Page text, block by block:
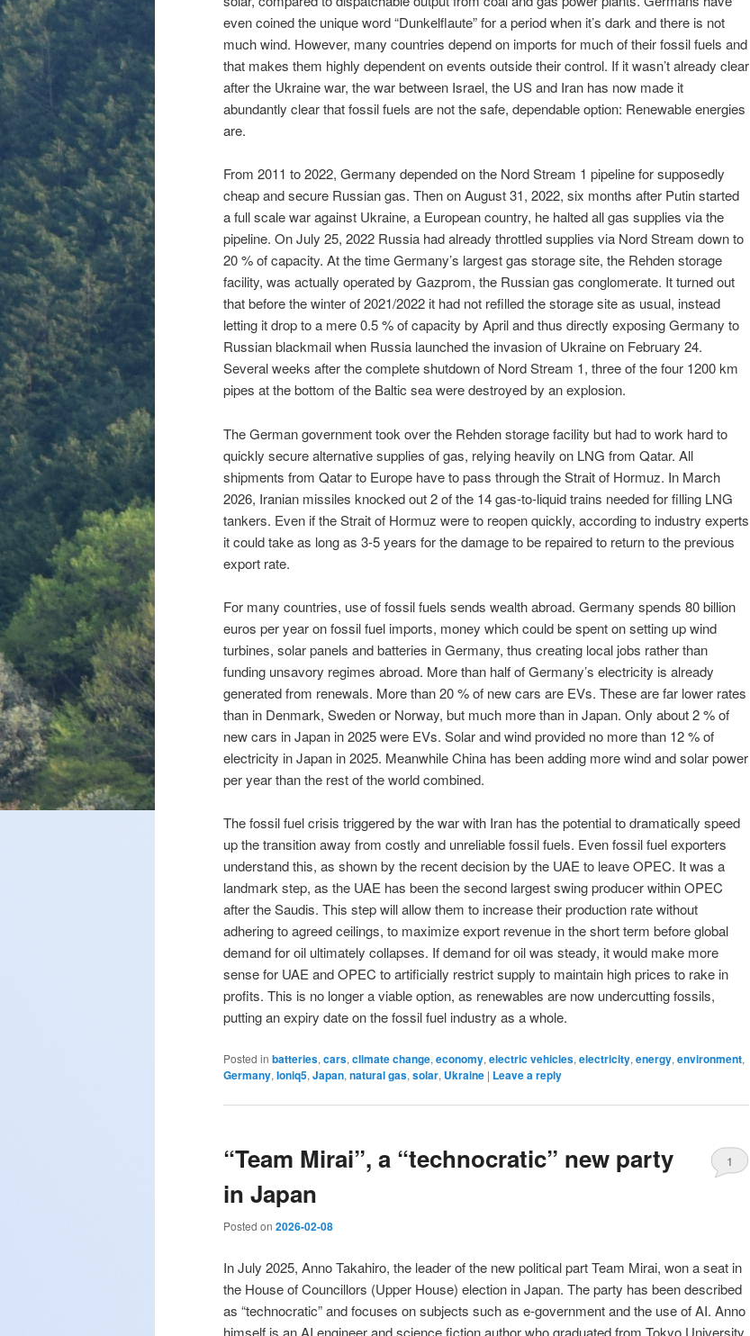
even coined the unique word “Dunkelflaute” for a period when it’s dark and there is not
much wind. However, many countries depend on imports for much of their fossil fuels and
that makes them highly dependent on events outside their control. If it wasn’t already clear
after the Ukraine war, the war between Israel, the US and Iran has now made it
abundantly clear that fossil fuels are not the safe, dependable option: Renewable energies
are.
From 2011 to 2022, Germany depended on the Nord Stream 1 pipeline for supposedly
cheap and secure Russian gas. Then on August 31, 2022, six months after Putin started
a full scale war against Ukraine, a European country, he halted all gas supplies via the
pipeline. On July 25, 2022 Russia had already throttled supplies via Nord Stream down to
20 % of capacity. At the time Germany’s largest gas storage site, the Rehden storage
facility, was actually operated by Gazprom, the Russian gas conglomerate. It turned out
that before the winter of 2021/2022 it had not refilled the storage site as usual, instead
letting it drop to a mere 0.5 % of capacity by April and thus directly exposing Germany to
Russian blackmail when Russia launched the invasion of Ukraine on February 24.
Several weeks after the complete shutdown of Nord Stream 1, three of the four 1200 km
pipes at the bottom of the Baltic sea were destroyed by an explosion.
The German government took over the Rehden storage facility but had to work hard to
quickly secure alternative supplies of gas, relying heavily on LNG from Qatar. All
shipments from Qatar to Europe have to pass through the Strait of Hormuz. In March
2026, Iranian missiles knocked out 2 of the 14 gas-to-liquid trains needed for filling LNG
tankers. Even if the Strait of Hormuz were to reopen quickly, according to industry experts
it could take as long as 3-5 years for the damage to be repaired to return to the previous
export rate.
For many countries, use of fossil fuels sends wealth abroad. Germany spends 80 billion
euros per year on fossil fuel imports, money which could be spent on setting up wind
turbines, solar panels and batteries in Germany, thus creating local jobs rather than
funding unsavory regimes abroad. More than half of Germany’s electricity is already
generated from renewals. More than 20 % of new cars are EVs. These are far lower rates
than in Denmark, Sweden or Norway, but much more than in Japan. Only about 2 % of
new cars in Japan in 2025 were EVs. Solar and wind provided no more than 12 % of
electricity in Japan in 2025. Meanwhile China has been adding more wind and solar power
per year than the rest of the world combined.
The fossil fuel crisis triggered by the war with Iran has the potential to dramatically speed
up the transition away from costly and unreliable fossil fuels. Even fossil fuel exporters
understand this, as shown by the recent decision by the UAE to leave OPEC. It was a
landmark step, as the UAE has been the second largest swing producer within OPEC
after the Saudis. This step will allow them to increase their production rate without
adhering to agreed ceilings, to maximize export revenue in the short term before global
demand for oil ultimately collapses. If demand for oil was steady, it would make more
sense for UAE and OPEC to artificially restrict supply to maintain high prices to rake in
profits. This is no longer a viable option, as renewables are now undercutting fossils,
putting an expiry date on the fossil fuel industry as a whole.
Posted in batteries, cars, climate change, economy, electric vehicles, electricity, energy, environment,
Germany, Ioniq5, Japan, natural gas, solar, Ukraine | Leave a reply
“Team Mirai”, a “technocratic” new party
in Japan
Posted on 2026-02-08
1
In July 2025, Anno Takahiro, the leader of the new political part Team Mirai, won a seat in
the House of Councillors (Upper House) election in Japan. The party has been described
as “technocratic” and focuses on subjects such as e-government and the use of AI. Anno
himself is an AI engineer and science fiction author who graduated from Tokyo University.